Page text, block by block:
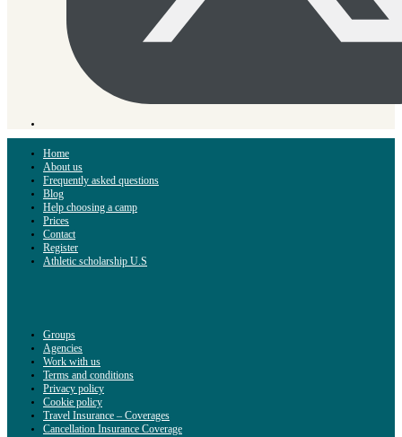
Home
About us
Frequently asked questions
Blog
Help choosing a camp
Prices
Contact
Register
Athletic scholarship U.S
Groups
Agencies
Work with us
Terms and conditions
Privacy policy
Cookie policy
Travel Insurance – Coverages
Cancellation Insurance Coverage